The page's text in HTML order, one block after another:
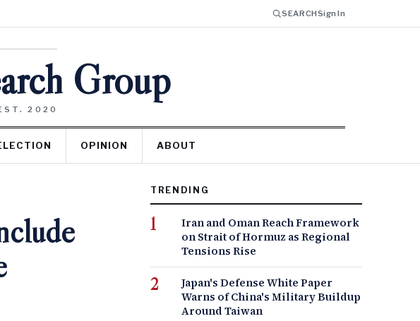
SEARCHSign In
Group
2020
OPINION ABOUT
TRENDING
Iran and Oman Reach Framework
on Strait of Hormuz as Regional
Tensions Rise
Japan's Defense White Paper
Warns of China's Military Buildup
Around Taiwan